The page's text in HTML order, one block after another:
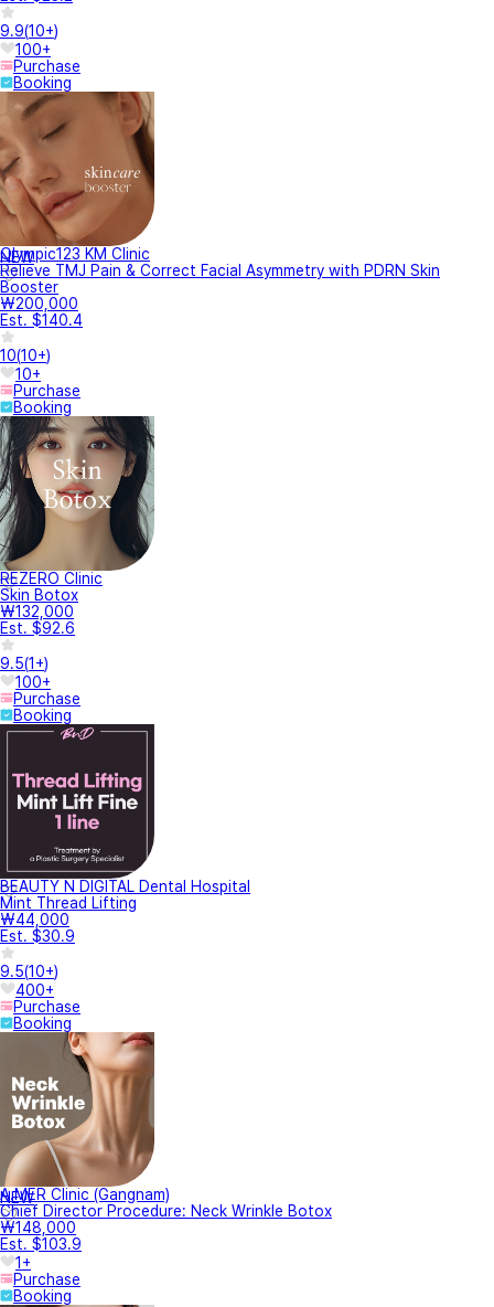
9.9(10+)
100+
Purchase
Booking
NEW
Olympic123 KM Clinic
Relieve TMJ Pain & Correct Facial Asymmetry with PDRN Skin
Booster
₩200,000
Est. $140.4
10(10+)
10+
Purchase
Booking
REZERO Clinic
Skin Botox
₩132,000
Est. $92.6
9.5(1+)
100+
Purchase
Booking
BEAUTY N DIGITAL Dental Hospital
Mint Thread Lifting
₩44,000
Est. $30.9
9.5(10+)
400+
Purchase
Booking
NEW
A.MER Clinic (Gangnam)
Chief Director Procedure: Neck Wrinkle Botox
₩148,000
Est. $103.9
1+
Purchase
Booking